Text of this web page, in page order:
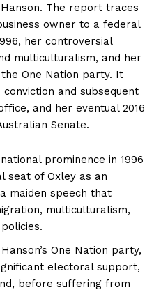
The report traces
owner to a federal
her controversial
multiculturalism, and her
One Nation party. It
and subsequent
and her eventual 2016
Senate.
prominence in 1996
seat of Oxley as an
maiden speech that
multiculturalism,
One Nation party,
electoral support,
before suffering from